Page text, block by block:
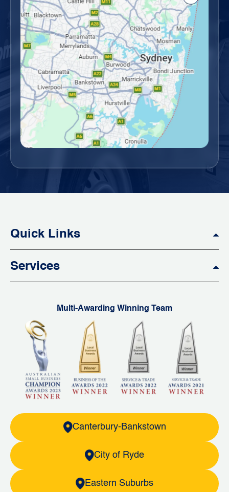
Quick Links
Services
Multi-Awarding Winning Team
Canterbury-Bankstown
City of Ryde
Eastern Suburbs